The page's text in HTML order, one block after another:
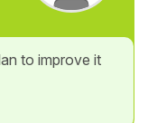
to improve it